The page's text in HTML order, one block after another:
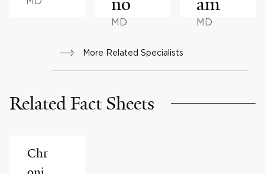
MD MD
More Related Specialists
Related Fact Sheets
Chr